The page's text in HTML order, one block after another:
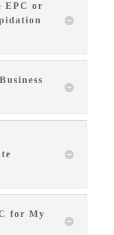
EPC or
for My